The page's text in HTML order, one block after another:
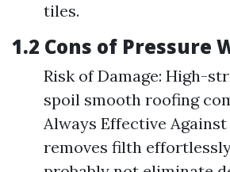
tiles.
1.2 Cons of Pressure
Risk of Damage: High-
spoil smooth roofing
Always Effective
removes filth